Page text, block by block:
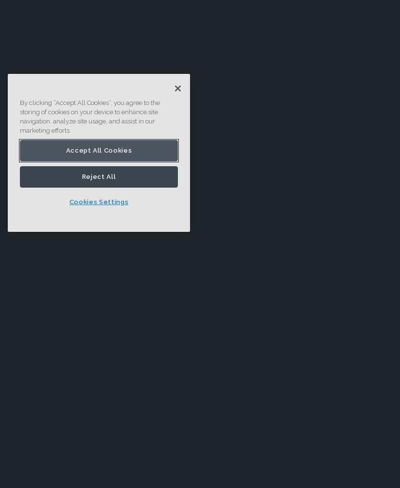
By clicking “Accept All Cookies”, you agree to the
storing of cookies on your device to enhance site
navigation, analyze site usage, and assist in our
marketing efforts.
Accept All Cookies
Reject All
Cookies Settings